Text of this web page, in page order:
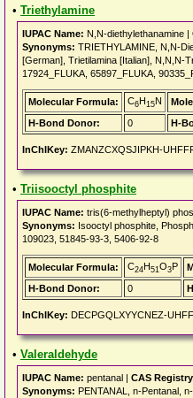
• Triethylamine
IUPAC Name: N,N-diethylethanamine |
Synonyms: TRIETHYLAMINE, N,N-
[German], Trietilamina [Italian], N,N,N-
17924_FLUKA, 65897_FLUKA,
Molecular Formula: C6H15N
H-Bond Donor:
0 H-
InChIKey: ZMANZCXQSJIPKH-
• Triisooctyl phosphite
IUPAC Name: tris(6-methylheptyl)
Synonyms: Isooctyl phosphite,
109023, 51845-93-3, 5406-92-8
Molecular Formula: C24H51O3P
H-Bond Donor:
0
InChIKey: DECPGQLXYYCNEZ-
• Valeraldehyde
IUPAC Name: pentanal | CAS
Synonyms: PENTANAL, n-Pentanal,